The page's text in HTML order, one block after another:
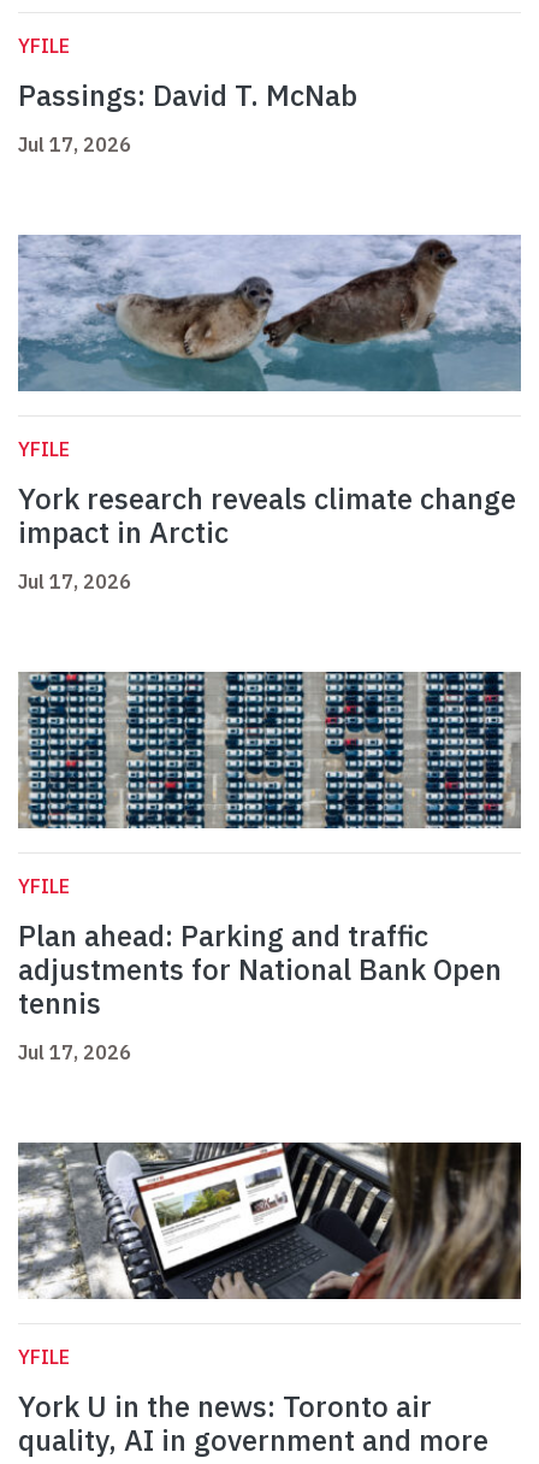
YFILE
Passings: David T. McNab
Jul 17, 2026
YFILE
York research reveals climate change
impact in Arctic
Jul 17, 2026
YFILE
Plan ahead: Parking and traffic
adjustments for National Bank Open
tennis
Jul 17, 2026
YFILE
York U in the news: Toronto air
quality, AI in government and more